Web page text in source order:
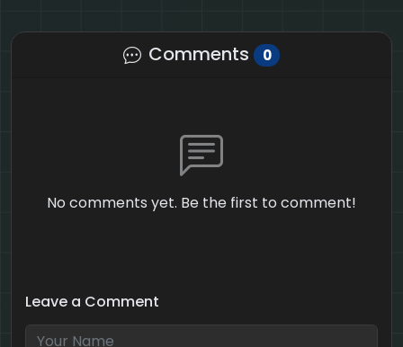
Comments 0
No comments yet. Be the first to comment!
Leave a Comment